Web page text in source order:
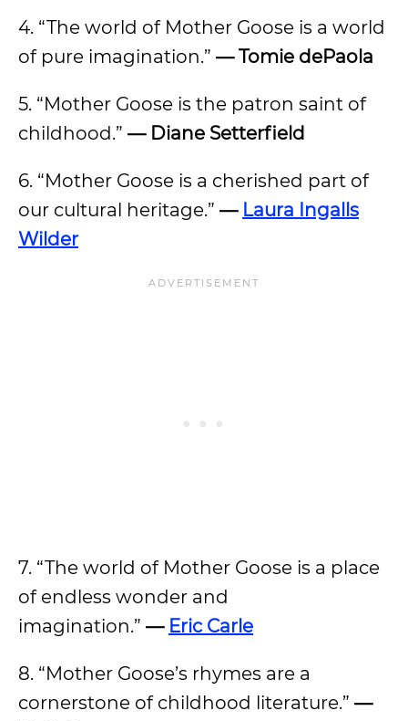
4. “The world of Mother Goose is a world
of pure imagination.” — Tomie dePaola
5. “Mother Goose is the patron saint of
childhood.” — Diane Setterfield
6. “Mother Goose is a cherished part of
our cultural heritage.” — Laura Ingalls
Wilder
7. “The world of Mother Goose is a place
of endless wonder and
imagination.” — Eric Carle
8. “Mother Goose’s rhymes are a
cornerstone of childhood literature.” —